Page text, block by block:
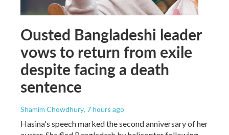
Ousted Bangladeshi leader
vows to return from exile
despite facing a death
sentence
Shamim Chowdhury, 7 hours ago
Hasina's speech marked the second anniversary of her